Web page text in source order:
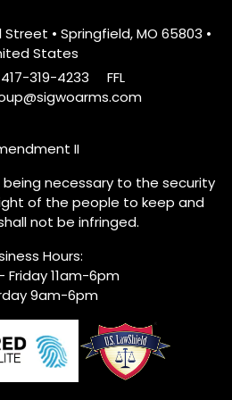
• Springfield, MO 65803 •
States
417-319-4233
FFL
II
being necessary to the security
of the people to keep and
not be infringed.
Hours:
Friday 11am-6pm
9am-6pm